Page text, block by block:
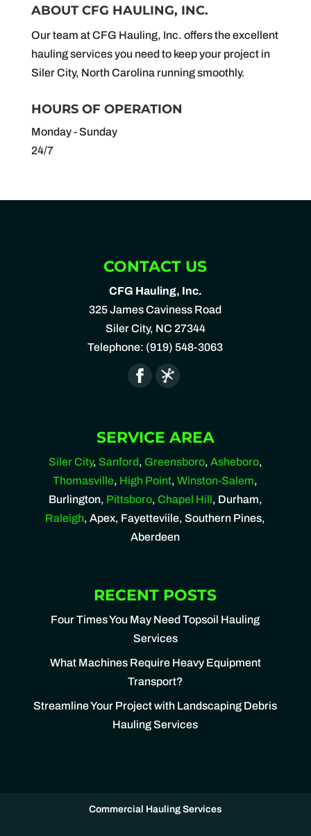
ABOUT CFG HAULING, INC.
Our team at CFG Hauling, Inc. offers the excellent
hauling services you need to keep your project in
Siler City, North Carolina running smoothly.
HOURS OF OPERATION
Monday - Sunday
24/7
CONTACT US
CFG Hauling, Inc.
325 James Caviness Road
Siler City, NC 27344
Telephone: (919) 548-3063
SERVICE AREA
Siler City, Sanford, Greensboro, Asheboro,
Thomasville, High Point,Winston-Salem,
Burlington, Pittsboro, Chapel Hill, Durham,
Raleigh, Apex, Fayetteviile, Southern Pines,
Aberdeen
RECENT POSTS
Four Times You May Need Topsoil Hauling
Services
What Machines Require Heavy Equipment
Transport?
Streamline Your Project with Landscaping Debris
Hauling Services
Commercial Hauling Services